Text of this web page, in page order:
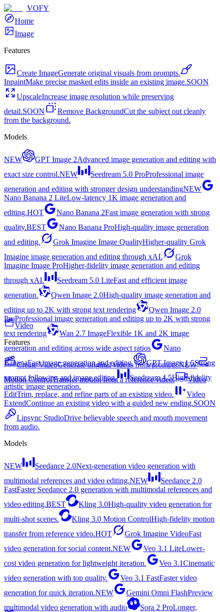
VOFY
Home
Image
Features
Create ImageGenerate original visuals from prompts.
InpaintMake precise masked edits inside an existing image.SOON
UpscaleIncrease image resolution while preserving
detail.SOON Remove BackgroundCut the subject out cleanly
from the background.
Models
NEW GPT Image 2Advanced image generation and editing with
exact size control.NEW Seedream 5.0 ProProfessional image
generation and editing with stronger design understandingNEW
Nano Banana 2 LiteLow-latency 1K image generation and
editing.HOT Nano Banana 2Fast image generation with strong
quality.BEST Nano Banana ProHigh-quality image generation
and editing.
Grok Imagine Image QualityHigher-quality Grok
Imagine image generation and editing through xAI.
Grok
Imagine Image ProHigher-fidelity image generation and editing
through xAI.
Seedream 5.0 LiteFast and efficient image
generation.
Qwen Image 2.0High-quality image generation and
editing up to 2K with strong text rendering
Qwen Image 2.0
ProProfessional image generation and editing up to 2K with strong
text rendering
Wan 2.7 ImageFlexible 1K and 2K image
generation and editing across wide aspect ratios
Nano
BananaFast image generation and editing. GPT Image 1.5Strong
prompt following and image editing.
Seedream 4.5High-fidelity
artistic image generation.
Video
Features
Create VideoGenerate original videos from prompts.NEW
Motion ControlTransfer motion from a reference video.
Video
EditTrim, replace, and refine parts of an existing video.
Video
ExtendContinue an existing video with a guided new ending.SOON
Lipsync StudioDrive believable speech and mouth movement
from audio.
Models
NEW Seedance 2.0Next-generation video generation with
multimodal references and video editing.NEW
Seedance 2.0
FastFaster Seedance 2.0 generation with multimodal references and
video editing.BEST Kling 3.0High-quality video generation for
multi-shot scenes.
Kling 3.0 Motion ControlHigh-fidelity motion
transfer from reference video.HOT Grok Imagine VideoFast
video generation for social content.NEW Veo 3.1 LiteLower-
cost video generation for lightweight iteration.
Veo 3.1Cinematic
video generation with top quality.
Veo 3.1 FastFaster video
generation for quick iteration.NEW Gemini Omni FlashPreview
multimodal video generation with audio
Sora 2 ProLonger,